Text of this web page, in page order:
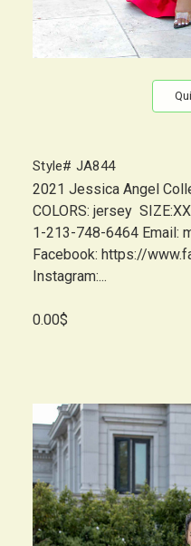
Style# JA844
2021 Jessica Angel
COLORS: jersey
1-213-748-6464 Email:
Facebook: https://
Instagram:...
0.00$